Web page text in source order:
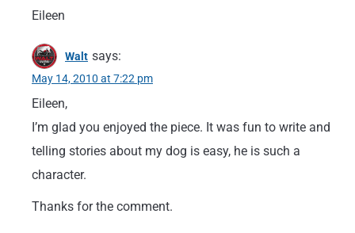
Eileen
Walt says:
May 14, 2010 at 7:22 pm
Eileen,
I’m glad you enjoyed the piece. It was fun to write and
telling stories about my dog is easy, he is such a
character.
Thanks for the comment.